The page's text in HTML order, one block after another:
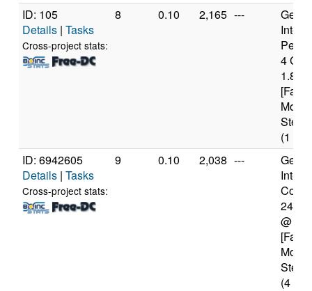
ID: 105
Details | Tasks
Cross-project stats:
8 0.10 2,165 ---
4
(1
ID: 6942605
Details | Tasks
Cross-project stats:
9 0.10 2,038 ---
2400
@
(4